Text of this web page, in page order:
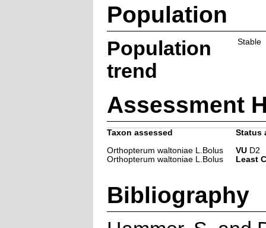
Population
Population
trend
Stable
Assessment
Taxon assessed
Status
Orthopterum waltoniae L.Bolus
VUD2
Orthopterum waltoniae L.Bolus
Least
Bibliography